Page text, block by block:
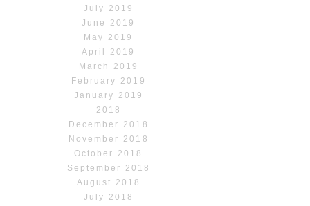
July 2019
June 2019
May 2019
April 2019
March 2019
February 2019
January 2019
2018
December 2018
November 2018
October 2018
September 2018
August 2018
July 2018